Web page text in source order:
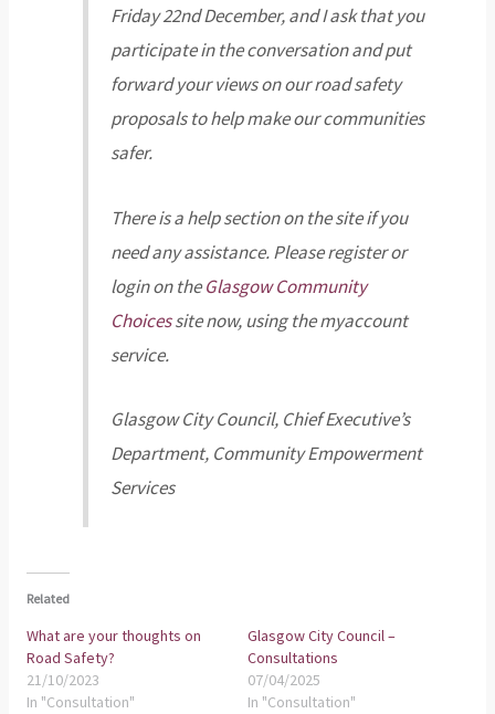
Friday 22nd December, and I ask that you
participate in the conversation and put
forward your views on our road safety
proposals to help make our communities
safer.
There is a help section on the site if you
need any assistance. Please register or
login on theGlasgow Community
Choicessite now, using the myaccount
service.
Glasgow City Council, Chief Executive’s
Department, Community Empowerment
Services
Related
What are your thoughts on
Road Safety?
21/10/2023
In "Consultation"
Glasgow City Council –
Consultations
07/04/2025
In "Consultation"